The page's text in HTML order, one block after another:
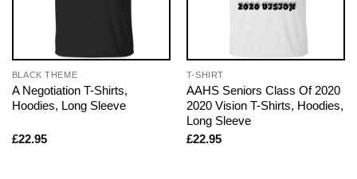
BLACK THEME
A Negotiation T-Shirts,
Hoodies, Long Sleeve
£22.95
T-SHIRT
AAHS Seniors Class Of 2020
2020 Vision T-Shirts, Hoodies,
Long Sleeve
£22.95